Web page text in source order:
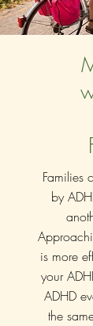
Families
by
is more
your
ADHD
the